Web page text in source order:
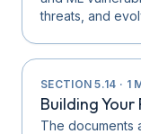
threats, and
SECTION5.14 · 1
Building
The documents